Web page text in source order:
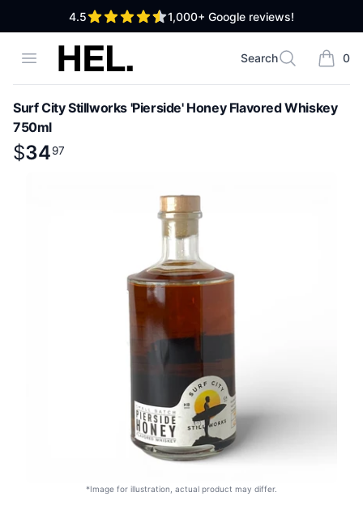
4.5out of 5 stars 1,000+ Google reviews!
Open menuHigh End Liquor
Search
Search 0
items
Surf City Stillworks 'Pierside' Honey Flavored Whiskey
750ml
Product information
$
$34 .97
3497
*Image for illustration, actual product may differ.